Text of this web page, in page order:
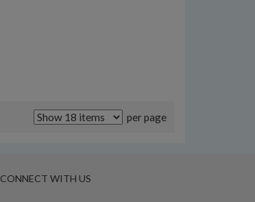
per page
CONNECT WITH US